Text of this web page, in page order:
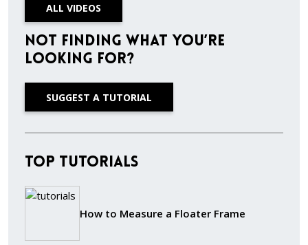
ALL VIDEOS
Not finding what you’re
looking for?
SUGGEST A TUTORIAL
Top Tutorials
How to Measure a Floater Frame